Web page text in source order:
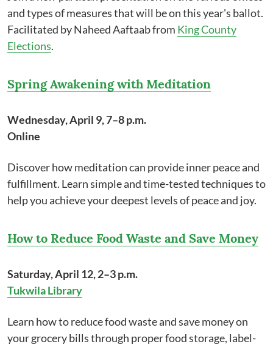
and types of measures that will be on this year's ballot.
Facilitated by Naheed Aaftaab from King County
Elections.
Spring Awakening with Meditation
Wednesday, April 9, 7–8 p.m.
Online
Discover how meditation can provide inner peace and
fulfillment. Learn simple and time-tested techniques to
help you achieve your deepest levels of peace and joy.
How to Reduce Food Waste and Save Money
Saturday, April 12, 2–3 p.m.
Tukwila Library
Learn how to reduce food waste and save money on
your grocery bills through proper food storage, label-